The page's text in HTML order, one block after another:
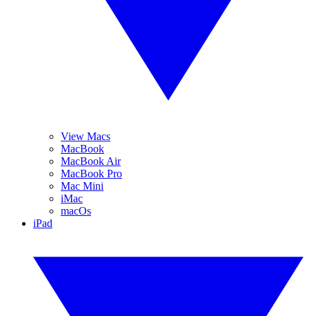
View Macs
MacBook
MacBook Air
MacBook Pro
Mac Mini
iMac
macOs
iPad